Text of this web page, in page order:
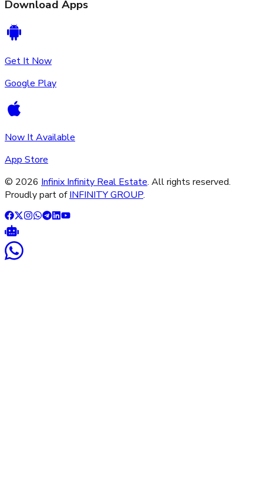
Download Apps
Get It Now
Google Play
Now It Available
App Store
© 2026 Infinix Infinity Real Estate. All rights reserved.
Proudly part of INFINITY GROUP.